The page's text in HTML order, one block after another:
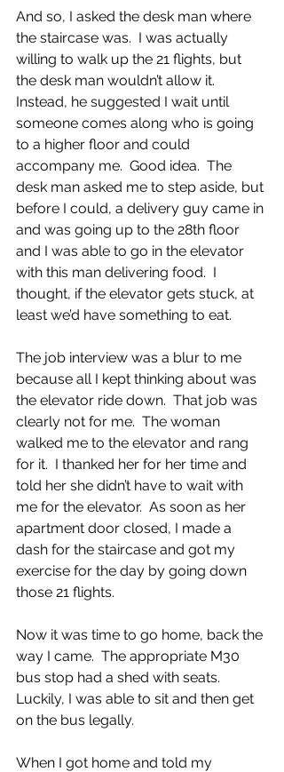
And so, I asked the desk man where
the staircase was.  I was actually
willing to walk up the 21 flights, but
the desk man wouldn’t allow it.
Instead, he suggested I wait until
someone comes along who is going
to a higher floor and could
accompany me.  Good idea.  The
desk man asked me to step aside, but
before I could, a delivery guy came in
and was going up to the 28th floor
and I was able to go in the elevator
with this man delivering food.  I
thought, if the elevator gets stuck, at
least we’d have something to eat.
The job interview was a blur to me
because all I kept thinking about was
the elevator ride down.  That job was
clearly not for me.  The woman
walked me to the elevator and rang
for it.  I thanked her for her time and
told her she didn’t have to wait with
me for the elevator.  As soon as her
apartment door closed, I made a
dash for the staircase and got my
exercise for the day by going down
those 21 flights.
Now it was time to go home, back the
way I came.  The appropriate M30
bus stop had a shed with seats.
Luckily, I was able to sit and then get
on the bus legally.
When I got home and told my